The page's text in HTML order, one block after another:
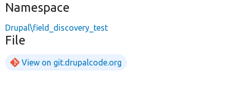
Namespace
Drupal\field_discovery_test
File
View on git.drupalcode.org